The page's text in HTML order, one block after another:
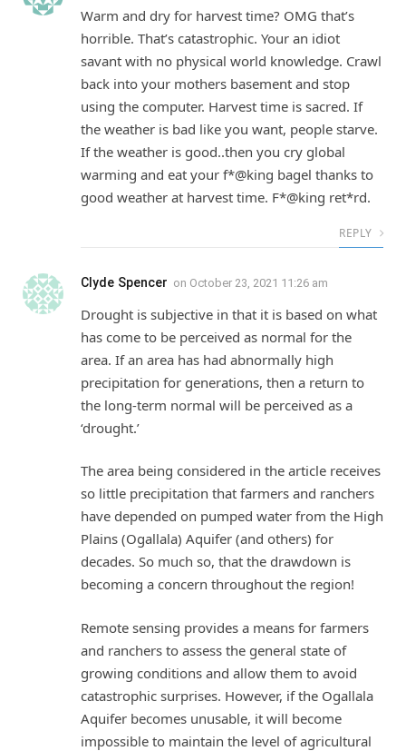
Warm and dry for harvest time? OMG that’s
horrible. That’s catastrophic. Your an idiot
savant with no physical world knowledge. Crawl
back into your mothers basement and stop
using the computer. Harvest time is sacred. If
the weather is bad like you want, people starve.
If the weather is good..then you cry global
warming and eat your f*@king bagel thanks to
good weather at harvest time. F*@king ret*rd.
REPLY
Clyde Spencer on October 23, 2021 11:26 am
Drought is subjective in that it is based on what
has come to be perceived as normal for the
area. If an area has had abnormally high
precipitation for generations, then a return to
the long-term normal will be perceived as a
‘drought.’
The area being considered in the article receives
so little precipitation that farmers and ranchers
have depended on pumped water from the High
Plains (Ogallala) Aquifer (and others) for
decades. So much so, that the drawdown is
becoming a concern throughout the region!
Remote sensing provides a means for farmers
and ranchers to assess the general state of
growing conditions and allow them to avoid
catastrophic surprises. However, if the Ogallala
Aquifer becomes unusable, it will become
impossible to maintain the level of agricultural